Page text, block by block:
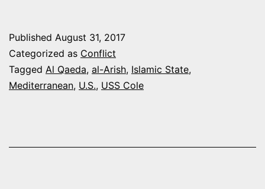
Published August 31, 2017
Categorized as Conflict
Tagged Al Qaeda, al-Arish, Islamic State,
Mediterranean, U.S., USS Cole